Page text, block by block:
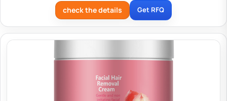
check the details Get RFQ